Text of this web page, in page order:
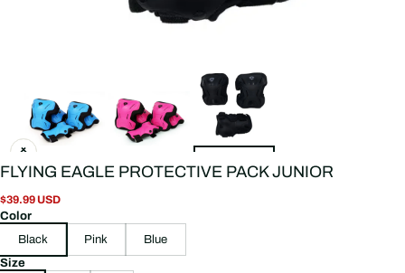
FLYING EAGLE PROTECTIVE PACK JUNIOR
$39.99 USD
Color
Black
Pink
Blue
Size